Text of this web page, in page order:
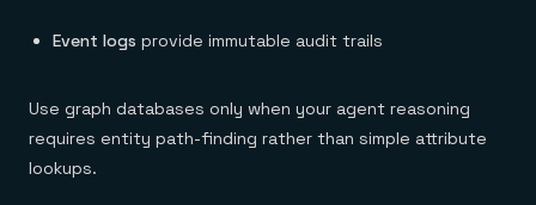
Event logs provide immutable audit trails
Use graph databases only when your agent reasoning
requires entity path-finding rather than simple attribute
lookups.